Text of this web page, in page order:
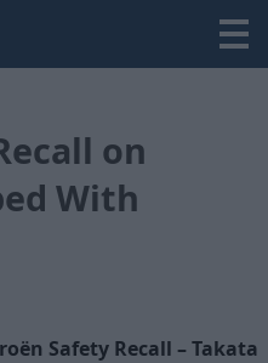
on
With
Safety Recall – Takata